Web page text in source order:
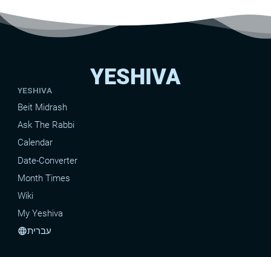
YESHIVA
YESHIVA
Beit Midrash
Ask The Rabbi
Calendar
Date-Converter
Month Times
Wiki
My Yeshiva
languageעברית